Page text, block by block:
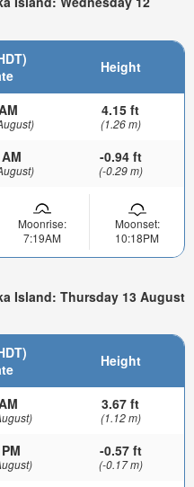
Height
4.15 ft
(1.26 m)
-0.94 ft
(-0.29 m)
Moonrise:
7:19AM
Moonset:
10:18PM
Island: Thursday 13 August
Height
3.67 ft
(1.12 m)
-0.57 ft
(-0.17 m)